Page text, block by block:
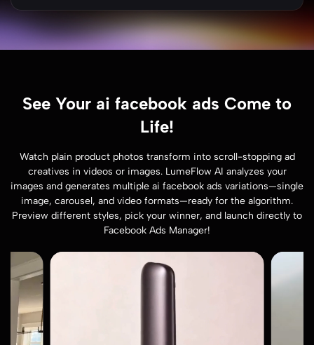
See Your ai facebook ads Come to
Life!
Watch plain product photos transform into scroll-stopping ad
creatives in videos or images. LumeFlow AI analyzes your
images and generates multiple ai facebook ads variations—single
image, carousel, and video formats—ready for the algorithm.
Preview different styles, pick your winner, and launch directly to
Facebook Ads Manager!